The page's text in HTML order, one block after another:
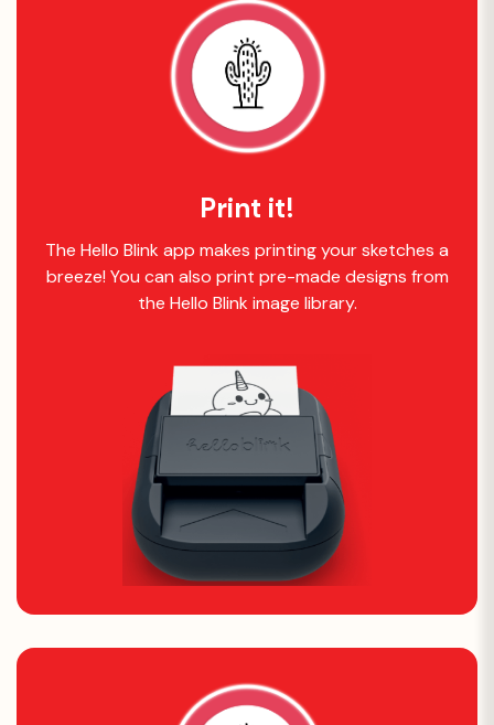
Print it!
The Hello Blink app makes printing your sketches a
breeze! You can also print pre-made designs from
the Hello Blink image library.